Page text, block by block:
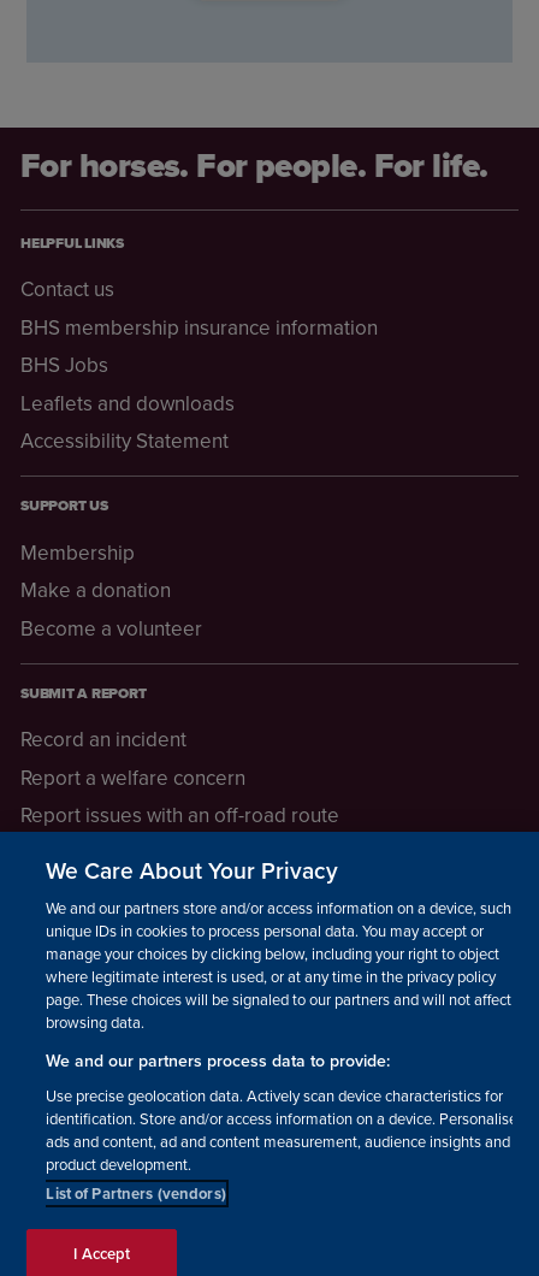
For horses. For people. For life.
HELPFUL LINKS
Contact us
BHS membership insurance information
BHS Jobs
Leaflets and downloads
Accessibility Statement
SUPPORT US
Membership
Make a donation
Become a volunteer
SUBMIT A REPORT
Record an incident
Report a welfare concern
Report issues with an off-road route
LEGAL INFORMATION
How we operate
Privacy notice
Update your contact preferences
Facebook Instagram YouTube!
© The British Horse Society
2026. Charity number: 210504,
We Care About Your Privacy
We and our partners store and/or access information on a device, such as
unique IDs in cookies to process personal data. You may accept or
manage your choices by clicking below, including your right to object
where legitimate interest is used, or at any time in the privacy policy
page. These choices will be signaled to our partners and will not affect
browsing data.
We and our partners process data to provide:
Use precise geolocation data. Actively scan device characteristics for
identification. Store and/or access information on a device. Personalised
ads and content, ad and content measurement, audience insights and
product development.
List of Partners (vendors)
I Accept